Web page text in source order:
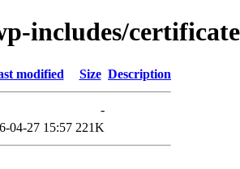
includes/
modified Size Description
-
04-27 15:57 221K